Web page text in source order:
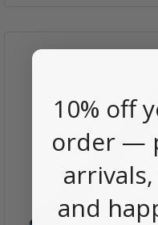
10% off
order —
and